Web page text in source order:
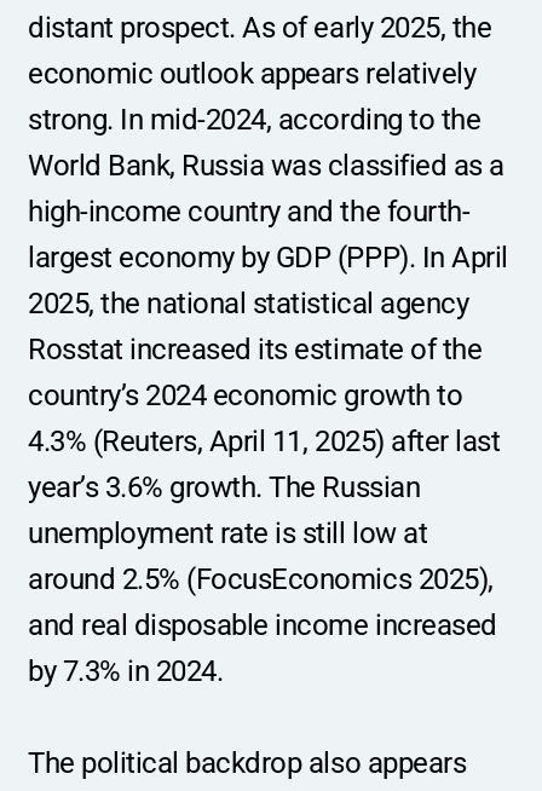
distant prospect. As of early 2025, the
economic outlook appears relatively
strong. In mid-2024, according to the
World Bank, Russia was classified as a
high-income country and the fourth-
largest economy by GDP (PPP). In April
2025, the national statistical agency
Rosstat increased its estimate of the
country’s 2024 economic growth to
4.3% (Reuters, April 11, 2025) after last
year’s 3.6% growth. The Russian
unemployment rate is still low at
around 2.5% (FocusEconomics 2025),
and real disposable income increased
by 7.3% in 2024.
The political backdrop also appears